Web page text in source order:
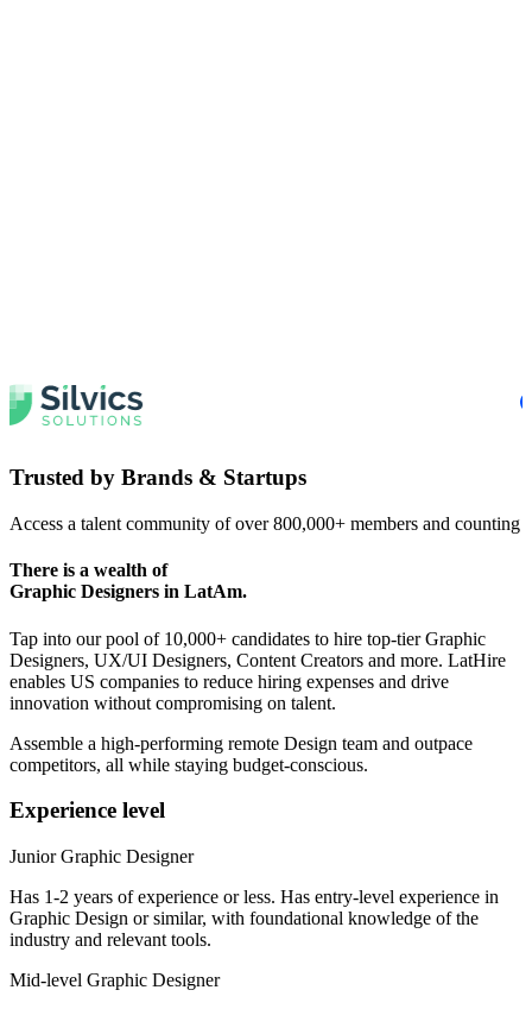
Trusted by Brands & Startups
Access a talent community of over 800,000+ members and counting
There is a wealth of
Graphic Designers in LatAm.
Tap into our pool of 10,000+ candidates to hire top-tier Graphic
Designers, UX/UI Designers, Content Creators and more. LatHire
enables US companies to reduce hiring expenses and drive
innovation without compromising on talent.
Assemble a high-performing remote Design team and outpace
competitors, all while staying budget-conscious.
Experience level
Junior Graphic Designer
Has 1-2 years of experience or less. Has entry-level experience in
Graphic Design or similar, with foundational knowledge of the
industry and relevant tools.
Mid-level Graphic Designer